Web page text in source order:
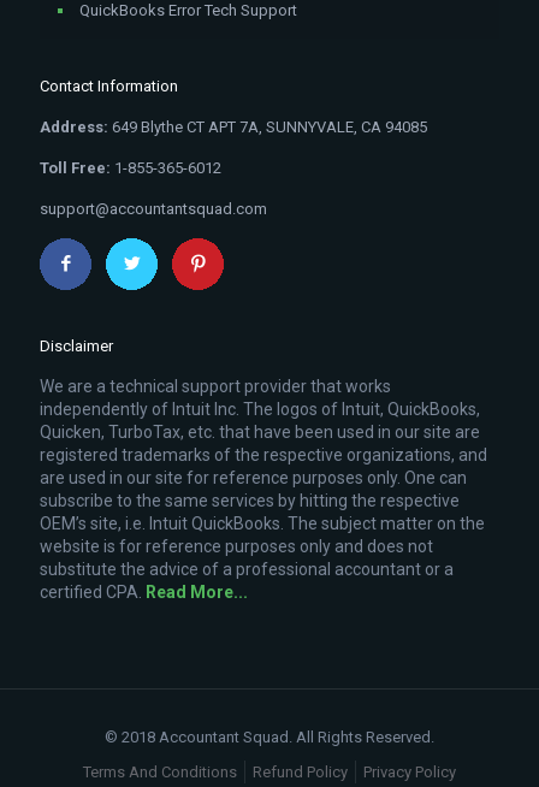
QuickBooks Error Tech Support
Contact Information
Address: 649 Blythe CT APT 7A, SUNNYVALE, CA 94085
Toll Free: 1-855-365-6012
support@accountantsquad.com
Disclaimer
We are a technical support provider that works
independently of Intuit Inc. The logos of Intuit, QuickBooks,
Quicken, TurboTax, etc. that have been used in our site are
registered trademarks of the respective organizations, and
are used in our site for reference purposes only. One can
subscribe to the same services by hitting the respective
OEM’s site, i.e. Intuit QuickBooks. The subject matter on the
website is for reference purposes only and does not
substitute the advice of a professional accountant or a
certified CPA. Read More...
© 2018 Accountant Squad. All Rights Reserved.
Terms And Conditions
Refund Policy Privacy Policy